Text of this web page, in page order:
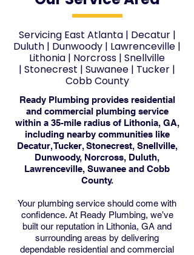
Servicing East Atlanta | Decatur |
Duluth | Dunwoody | Lawrenceville |
Lithonia | Norcross | Snellville
| Stonecrest | Suwanee | Tucker |
Cobb County
Ready Plumbing provides residential
and commercial plumbing service
within a 35-mile radius of Lithonia, GA,
including nearby communities like
Decatur, Tucker, Stonecrest, Snellville,
Dunwoody, Norcross, Duluth,
Lawrenceville, Suwanee and Cobb
County.
Your plumbing service should come with
confidence. At Ready Plumbing, we’ve
built our reputation in Lithonia, GA and
surrounding areas by delivering
dependable residential and commercial